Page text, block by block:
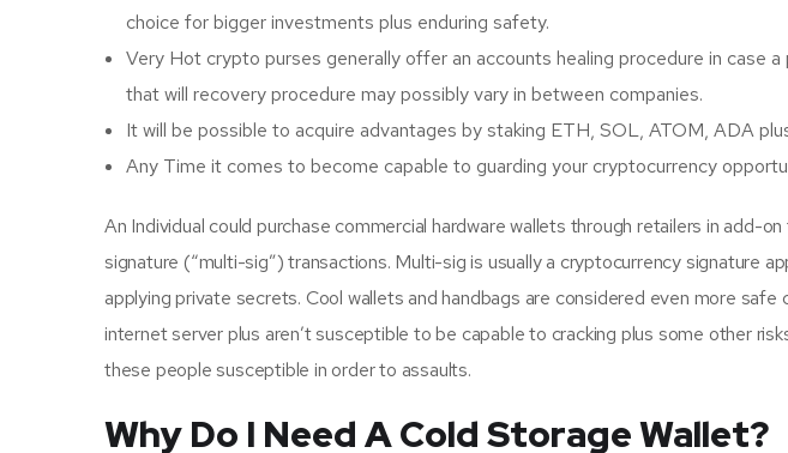
choice for bigger investments plus enduring safety.
Very Hot crypto purses generally offer an accounts healing procedure in case
that will recovery procedure may possibly vary in between companies.
It will be possible to acquire advantages by staking ETH, SOL, ATOM, ADA
Any Time it comes to become capable to guarding your cryptocurrency
An Individual could purchase commercial hardware wallets through retailers in
signature (“multi-sig”) transactions. Multi-sig is usually a cryptocurrency signature
applying private secrets. Cool wallets and handbags are considered even more
internet server plus aren’t susceptible to be capable to cracking plus some other
these people susceptible in order to assaults.
Why Do I Need A Cold Storage Wallet?